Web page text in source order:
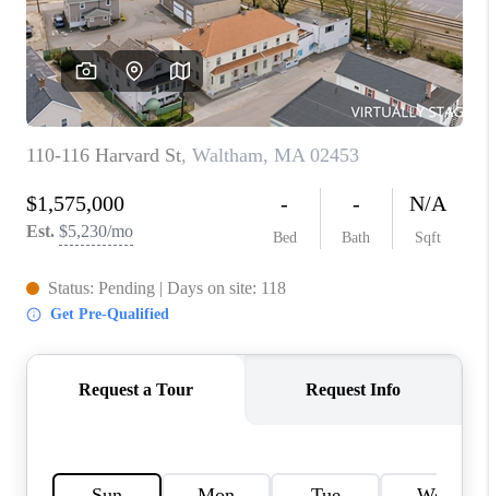
REVIEWS
CAREERS
TOP AREAS
ABOUT PLACE
CONNECT
BLOG